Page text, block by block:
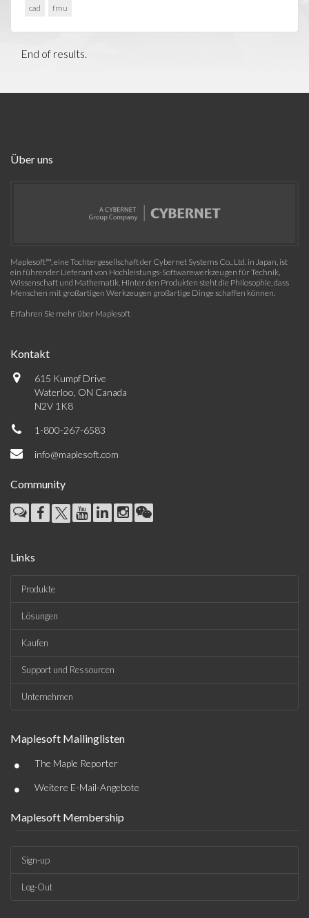
cad fmu
End of results.
Über uns
Maplesoft™, eine Tochtergesellschaft der Cybernet Systems Co., Ltd. in Japan, ist
ein führender Lieferant von Hochleistungs-Softwarewerkzeugen für Technik,
Wissenschaft und Mathematik. Hinter den Produkten steht die Philosophie, dass
Menschen mit großartigen Werkzeugen großartige Dinge schaffen können.
Erfahren Sie mehr über Maplesoft
Kontakt
615 Kumpf Drive
Waterloo, ON Canada
N2V 1K8
1-800-267-6583
info@maplesoft.com
Community
Links
Produkte
Lösungen
Kaufen
Support und Ressourcen
Unternehmen
Maplesoft Mailinglisten
• The Maple Reporter
• Weitere E-Mail-Angebote
Maplesoft Membership
Sign-up
Log-Out